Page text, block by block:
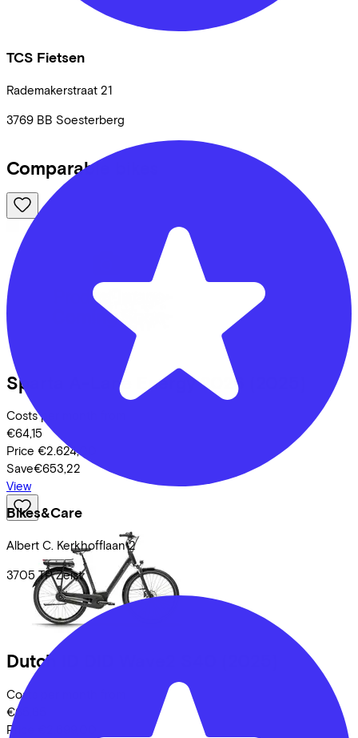
TCS Fietsen
Rademakerstraat 21
3769 BB Soesterberg
Bikes&Care
Albert C. Kerkhofflaan 2
3705 TP Zeist
Comparable bikes
Sparta A-Lane Energy 2026
Costs per month from
€64,15
Price €2.624,00
Save€653,22
View
Dutch ID
Costs per month from
€65,65
Price